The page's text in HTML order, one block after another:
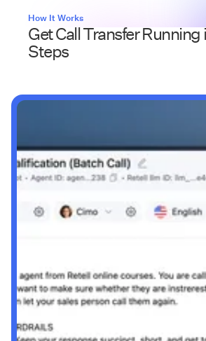
How It Works
Get Call Transfer Running
Steps